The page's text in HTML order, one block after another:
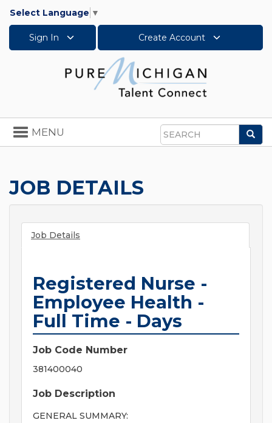
Select Language ▼
Sign In Create Account
Search
Toggle
navigation
MENU
JOB DETAILS
Job Details
Registered Nurse -
Employee Health -
Full Time - Days
Job Code Number
381400040
Job Description
GENERAL SUMMARY: